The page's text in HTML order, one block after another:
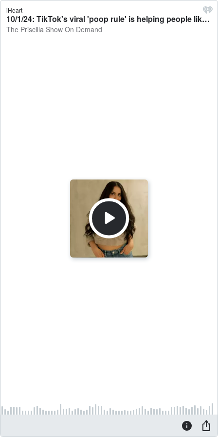
iHeart
10/1/24: TikTok's viral 'poop rule' is helping people like Priscilla declutter their homes - The Priscilla Show On Demand
The Priscilla Show On Demand